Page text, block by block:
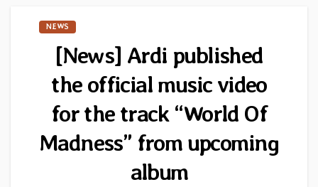
NEWS
[News] Ardi published
the official music video
for the track “World Of
Madness” from upcoming
album